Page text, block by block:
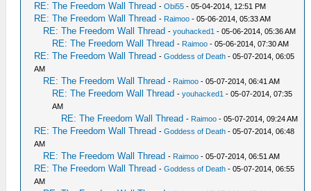
RE: The Freedom Wall Thread -Obi55 - 05-04-2014, 12:51 PM
RE: The Freedom Wall Thread - Raimoo - 05-06-2014, 05:33 AM
RE: The Freedom Wall Thread -youhacked1 - 05-06-2014, 05:36 AM
RE: The Freedom Wall Thread - Raimoo - 05-06-2014, 07:30 AM
RE: The Freedom Wall Thread -Goddess of Death - 05-07-2014, 06:05
AM
RE: The Freedom Wall Thread - Raimoo - 05-07-2014, 06:41 AM
RE: The Freedom Wall Thread -youhacked1 - 05-07-2014, 07:35
AM
RE: The Freedom Wall Thread - Raimoo - 05-07-2014, 09:24 AM
RE: The Freedom Wall Thread -Goddess of Death - 05-07-2014, 06:48
AM
RE: The Freedom Wall Thread - Raimoo - 05-07-2014, 06:51 AM
RE: The Freedom Wall Thread -Goddess of Death - 05-07-2014, 06:55
AM